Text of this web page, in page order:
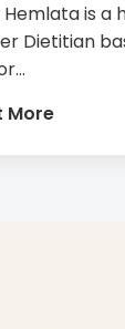
is a
Dietitian
More